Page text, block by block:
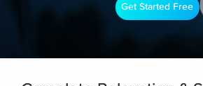
Get Started Free